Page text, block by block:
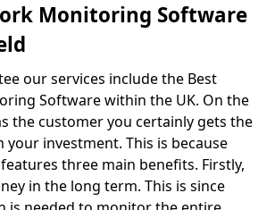
Monitoring Software
our services include the Best
Software within the UK. On the
the customer you certainly gets the
investment. This is because
three main benefits. Firstly,
in the long term. This is since